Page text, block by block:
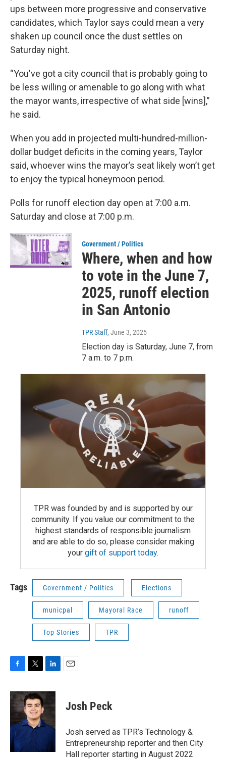
ups between more progressive and conservative
candidates, which Taylor says could mean a very
shaken up council once the dust settles on
Saturday night.
“You've got a city council that is probably going to
be less willing or amenable to go along with what
the mayor wants, irrespective of what side [wins],”
he said.
When you add in projected multi-hundred-million-
dollar budget deficits in the coming years, Taylor
said, whoever wins the mayor’s seat likely won’t get
to enjoy the typical honeymoon period.
Polls for runoff election day open at 7:00 a.m.
Saturday and close at 7:00 p.m.
Government / Politics
Where, when and how
to vote in the June 7,
2025, runoff election
in San Antonio
TPR Staff, June 3, 2025
Election day is Saturday, June 7, from
7 a.m. to 7 p.m.
TPR was founded by and is supported by our
community. If you value our commitment to the
highest standards of responsible journalism
and are able to do so, please consider making
your gift of support today.
Tags Government / Politics Elections
municpal Mayoral Race runoff
Top Stories TPR
c
e
b
o
k
i
t
t
e
r
n
e
d
I
n
Josh Peck
Josh served as TPR’s Technology &
Entrepreneurship reporter and then City
Hall reporter starting in August 2022